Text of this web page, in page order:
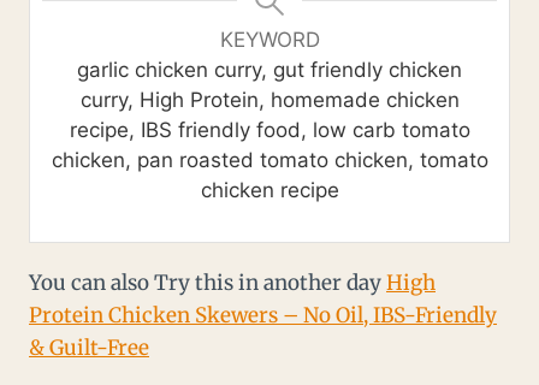
KEYWORD
garlic chicken curry, gut friendly chicken
curry, High Protein, homemade chicken
recipe, IBS friendly food, low carb tomato
chicken, pan roasted tomato chicken, tomato
chicken recipe
You can also Try this in another dayHigh
Protein Chicken Skewers – No Oil, IBS-Friendly
& Guilt-Free